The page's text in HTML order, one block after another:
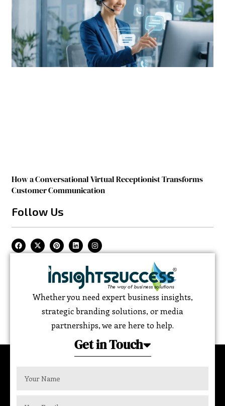
How a Conversational Virtual Receptionist Transforms
Customer Communication
Follow Us
Whether you need expert business insights,
strategic branding solutions, or media
partnerships, we are here to help.
Get in Touch